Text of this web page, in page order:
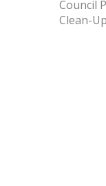
Council
Clean-